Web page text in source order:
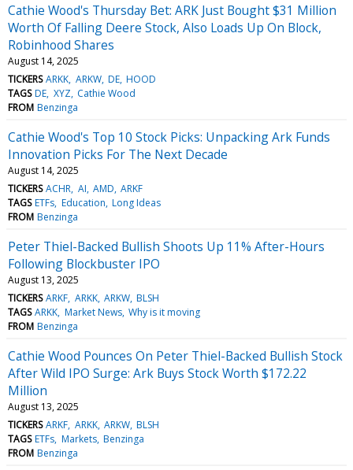
Cathie Wood's Thursday Bet: ARK Just Bought $31 Million
Worth Of Falling Deere Stock, Also Loads Up On Block,
Robinhood Shares
August 14, 2025
TICKERS ARKK ARKW DE HOOD
TAGS DE XYZ Cathie Wood
FROM Benzinga
Cathie Wood's Top 10 Stock Picks: Unpacking Ark Funds
Innovation Picks For The Next Decade
August 14, 2025
TICKERS ACHR AI AMD ARKF
TAGS ETFs Education Long Ideas
FROM Benzinga
Peter Thiel-Backed Bullish Shoots Up 11% After-Hours
Following Blockbuster IPO
August 13, 2025
TICKERS ARKF ARKK ARKW BLSH
TAGS ARKK Market News Why is it moving
FROM Benzinga
Cathie Wood Pounces On Peter Thiel-Backed Bullish Stock
After Wild IPO Surge: Ark Buys Stock Worth $172.22
Million
August 13, 2025
TICKERS ARKF ARKK ARKW BLSH
TAGS ETFs Markets Benzinga
FROM Benzinga